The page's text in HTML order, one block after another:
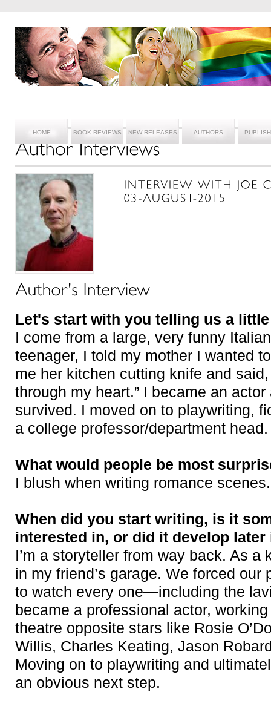
HOME BOOK REVIEWS NEW RELEASES AUTHORS
Let's start with you telling us a
I come from a large, very funny
teenager, I told my mother I wanted
me her kitchen cutting knife and
through my heart.” I became an
survived. I moved on to playwriting,
a college professor/department head.
What would people be most
I blush when writing romance scenes.
When did you start writing, is it
interested in, or did it develop later
I’m a storyteller from way back. As
in my friend’s garage. We forced our
to watch every one—including the
became a professional actor,
theatre opposite stars like Rosie
Willis, Charles Keating, Jason
Moving on to playwriting and
an obvious next step.